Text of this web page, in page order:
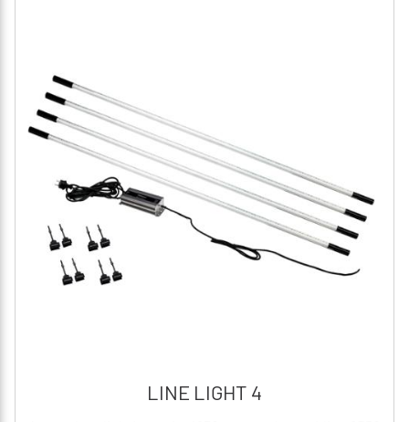
LINE LIGHT 4